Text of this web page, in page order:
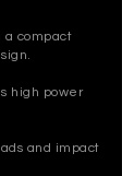
a compact
high power
and impact